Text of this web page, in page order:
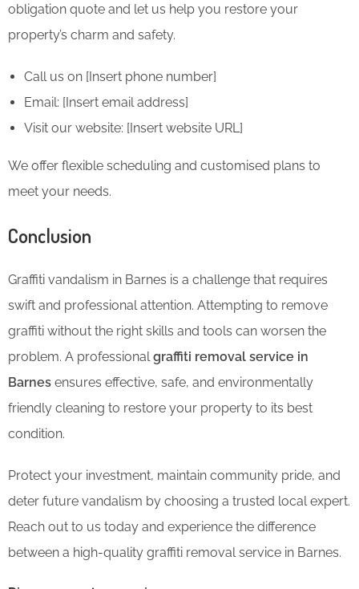
obligation quote and let us help you restore your
property’s charm and safety.
Call us on [Insert phone number]
Email: [Insert email address]
Visit our website: [Insert website URL]
We offer flexible scheduling and customised plans to
meet your needs.
Conclusion
Graffiti vandalism in Barnes is a challenge that requires
swift and professional attention. Attempting to remove
graffiti without the right skills and tools can worsen the
problem. A professional graffiti removal service in
Barnes ensures effective, safe, and environmentally
friendly cleaning to restore your property to its best
condition.
Protect your investment, maintain community pride, and
deter future vandalism by choosing a trusted local expert.
Reach out to us today and experience the difference
between a high-quality graffiti removal service in Barnes.